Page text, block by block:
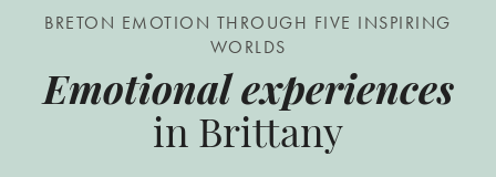
BRETON EMOTION THROUGH FIVE INSPIRING
WORLDS
Emotional experiences
in Brittany